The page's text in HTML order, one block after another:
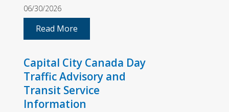
06/30/2026
Read More
Capital City Canada Day
Traffic Advisory and
Transit Service
Information